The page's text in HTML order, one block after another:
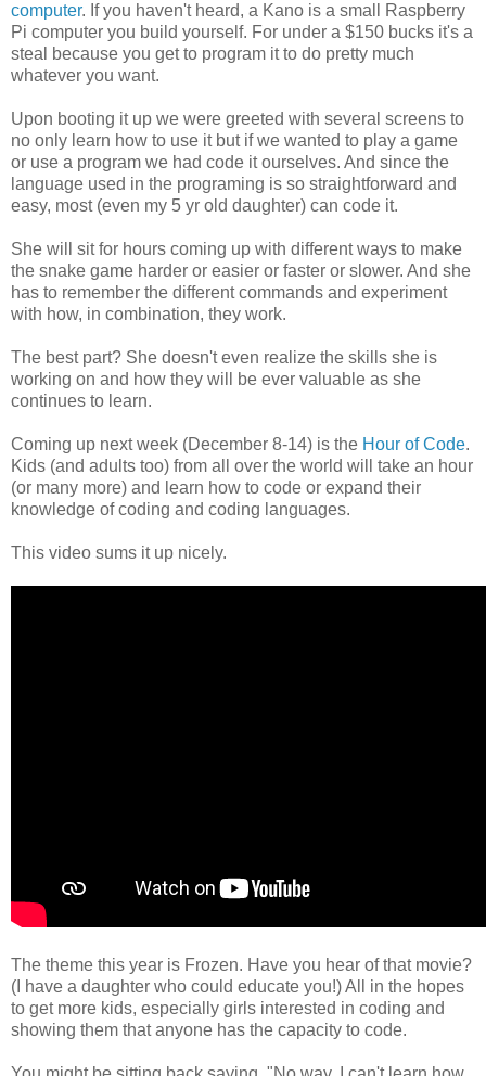
computer. If you haven't heard, a Kano is a small Raspberry
Pi computer you build yourself. For under a $150 bucks it's a
steal because you get to program it to do pretty much
whatever you want.
Upon booting it up we were greeted with several screens to
no only learn how to use it but if we wanted to play a game
or use a program we had code it ourselves. And since the
language used in the programing is so straightforward and
easy, most (even my 5 yr old daughter) can code it.
She will sit for hours coming up with different ways to make
the snake game harder or easier or faster or slower. And she
has to remember the different commands and experiment
with how, in combination, they work.
The best part? She doesn't even realize the skills she is
working on and how they will be ever valuable as she
continues to learn.
Coming up next week (December 8-14) is the Hour of Code.
Kids (and adults too) from all over the world will take an hour
(or many more) and learn how to code or expand their
knowledge of coding and coding languages.
This video sums it up nicely.
The theme this year is Frozen. Have you hear of that movie?
(I have a daughter who could educate you!) All in the hopes
to get more kids, especially girls interested in coding and
showing them that anyone has the capacity to code.